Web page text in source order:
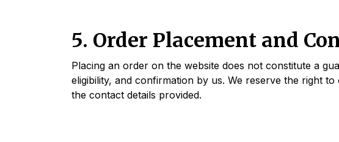
5. Order Placement and
Placing an order on the website does not constitute a
eligibility, and confirmation by us. We reserve the right
the contact details provided.